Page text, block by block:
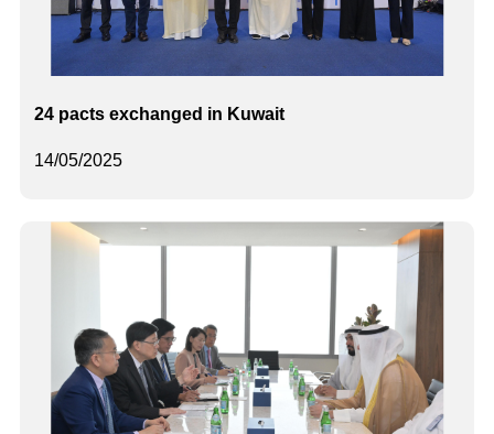
14/05/2025
24 pacts exchanged in Kuwait